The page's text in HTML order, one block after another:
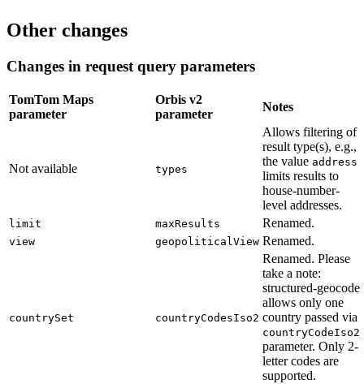
Other changes
Changes in request query parameters
TomTom Maps
parameter
Orbis v2
parameter
Notes
Not available types
Allows filtering of
result type(s), e.g.,
the value address
limits results to
house-number-
level addresses.
limit maxResults Renamed.
view geopoliticalView Renamed.
countrySet countryCodesIso2
Renamed. Please
take a note:
structured-geocode
allows only one
country passed via
countryCodeIso2
parameter. Only 2-
letter codes are
supported.